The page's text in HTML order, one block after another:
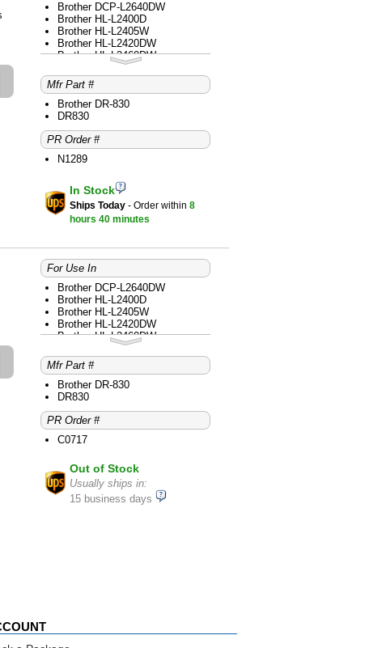
Brother DCP-L2640DW
Brother HL-L2400D
Brother HL-L2405W
Brother HL-L2420DW
Brother HL-L2460DW
Brother HL-L2465DW
Brother HL-L2480DW
Brother MFC-L2760DW
Brother MFC-L2820DW
Brother MFC-L2820DWXL
Brother MFC-L2900DW
Brother MFC-L2980DW
Mfr Part #
Brother DR-830
DR830
PR Order #
N1289
In Stock
Ships Today - Order within 8
hours 40 minutes
For Use In
Brother DCP-L2640DW
Brother HL-L2400D
Brother HL-L2405W
Brother HL-L2420DW
Brother HL-L2460DW
Brother HL-L2465DW
Brother HL-L2480DW
Brother MFC-L2760DW
Brother MFC-L2820DW
Brother MFC-L2820DWXL
Brother MFC-L2900DW
Brother MFC-L2980DW
Mfr Part #
Brother DR-830
DR830
PR Order #
C0717
Out of Stock
Usually ships in:
15 business days